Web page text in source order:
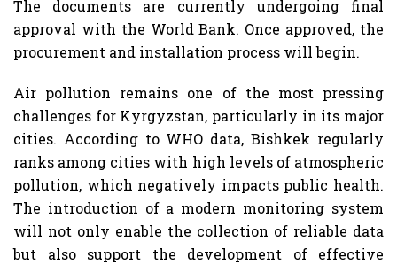
The documents are currently undergoing final
approval with the World Bank. Once approved, the
procurement and installation process will begin.
Air pollution remains one of the most pressing
challenges for Kyrgyzstan, particularly in its major
cities. According to WHO data, Bishkek regularly
ranks among cities with high levels of atmospheric
pollution, which negatively impacts public health.
The introduction of a modern monitoring system
will not only enable the collection of reliable data
but also support the development of effective